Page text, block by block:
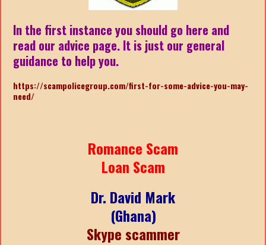
In the first instance you should go here and
read our advice page. It is just our general
guidance to help you.
https://scampolicegroup.com/first-for-some-advice-you-may-
need/
Romance Scam
Loan Scam
Dr. David Mark
(Ghana)
Skype scammer